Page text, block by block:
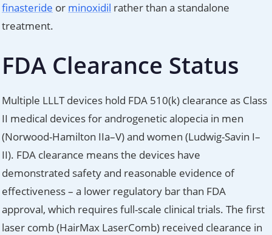
finasteride or minoxidil rather than a standalone
treatment.
FDA Clearance Status
Multiple LLLT devices hold FDA 510(k) clearance as Class
II medical devices for androgenetic alopecia in men
(Norwood-Hamilton IIa–V) and women (Ludwig-Savin I–
II). FDA clearance means the devices have
demonstrated safety and reasonable evidence of
effectiveness – a lower regulatory bar than FDA
approval, which requires full-scale clinical trials. The first
laser comb (HairMax LaserComb) received clearance in